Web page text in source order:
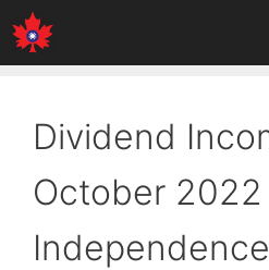
Skip
to
Dividend
October 2022